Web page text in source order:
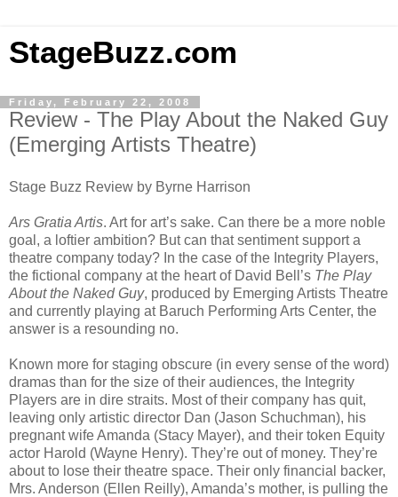
StageBuzz.com
Friday, February 22, 2008
Review - The Play About the Naked Guy
(Emerging Artists Theatre)
Stage Buzz Review by Byrne Harrison
Ars Gratia Artis. Art for art’s sake. Can there be a more noble
goal, a loftier ambition? But can that sentiment support a
theatre company today? In the case of the Integrity Players,
the fictional company at the heart of David Bell’s The Play
About the Naked Guy, produced by Emerging Artists Theatre
and currently playing at Baruch Performing Arts Center, the
answer is a resounding no.
Known more for staging obscure (in every sense of the word)
dramas than for the size of their audiences, the Integrity
Players are in dire straits. Most of their company has quit,
leaving only artistic director Dan (Jason Schuchman), his
pregnant wife Amanda (Stacy Mayer), and their token Equity
actor Harold (Wayne Henry). They’re out of money. They’re
about to lose their theatre space. Their only financial backer,
Mrs. Anderson (Ellen Reilly), Amanda’s mother, is pulling the